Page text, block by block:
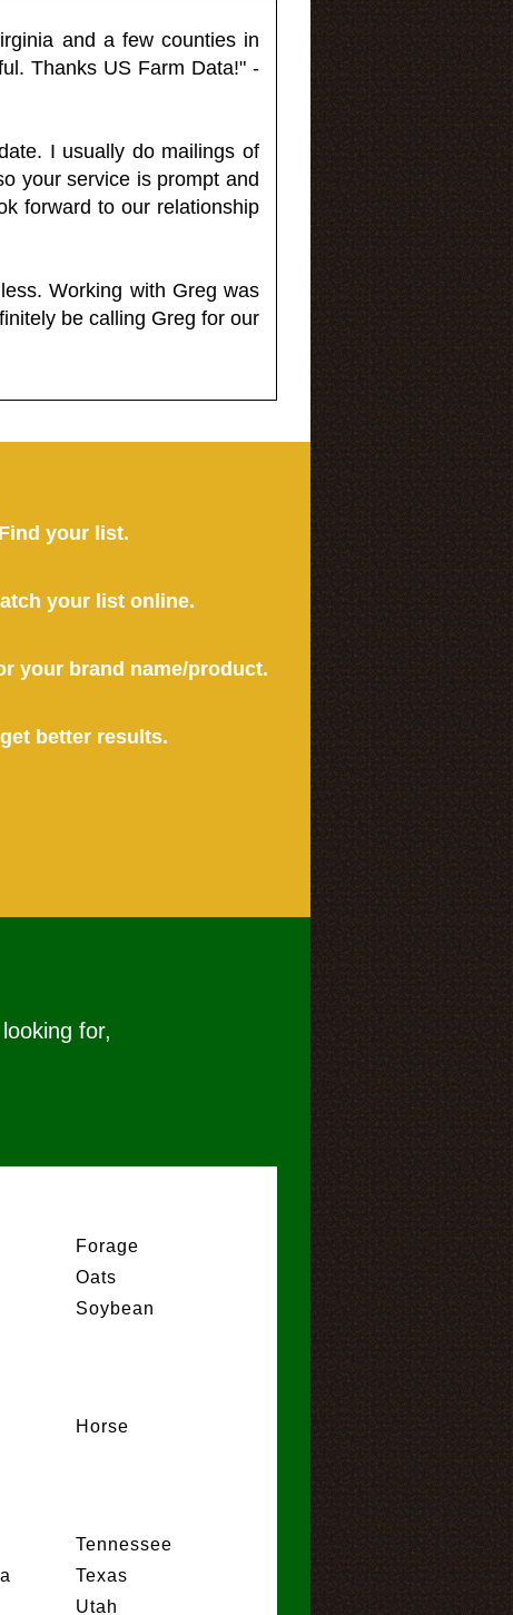
and a few counties in
Thanks US Farm Data!" -
I usually do mailings of
your service is prompt and
forward to our relationship
Working with Greg was
be calling Greg for our
your list.
your list online.
your brand name/product.
better results.
for,
Forage
Oats
Soybean
Horse
Tennessee
Texas
Utah